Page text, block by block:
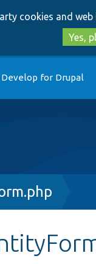
cookies and web
Yes,
Develop for Drupal